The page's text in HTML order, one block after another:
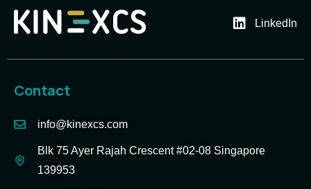
LinkedIn
Contact
info@kinexcs.com
Blk 75 Ayer Rajah Crescent #02-08 Singapore
139953